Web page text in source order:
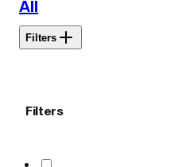
All
Filters
Filters